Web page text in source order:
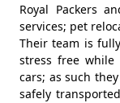
Royal Packers
services; pet
Their team is
stress free
cars; as such
safely